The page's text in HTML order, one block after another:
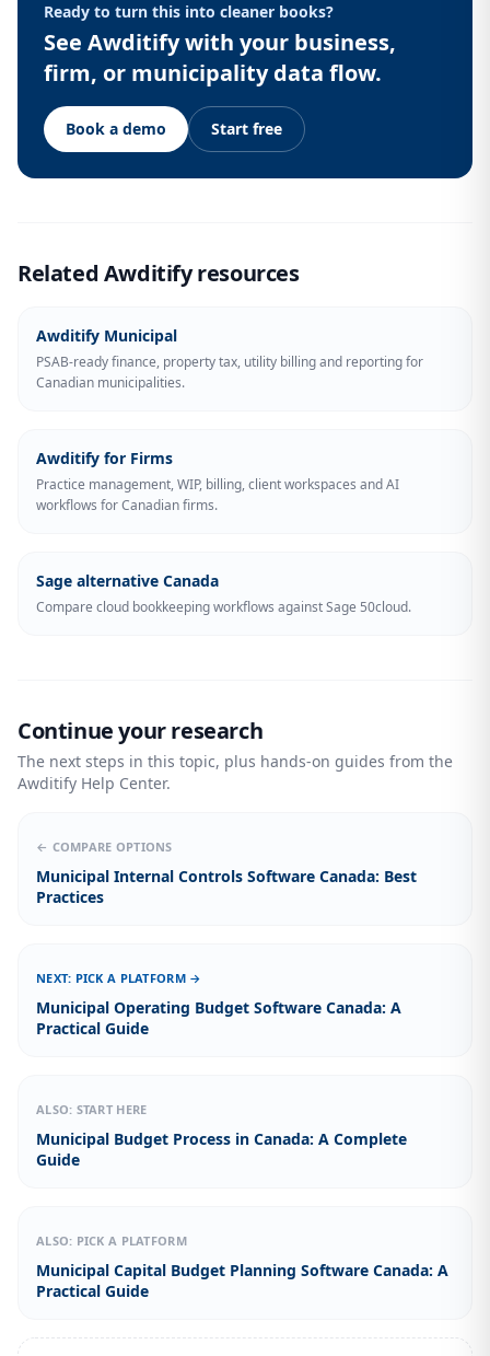
Ready to turn this into cleaner books?
See Awditify with your business,
firm, or municipality data flow.
Book a demo Start free
Related Awditify resources
Awditify Municipal
PSAB-ready finance, property tax, utility billing and reporting for
Canadian municipalities.
Awditify for Firms
Practice management, WIP, billing, client workspaces and AI
workflows for Canadian firms.
Sage alternative Canada
Compare cloud bookkeeping workflows against Sage 50cloud.
Continue your research
The next steps in this topic, plus hands-on guides from the
Awditify Help Center.
← COMPARE OPTIONS
Municipal Internal Controls Software Canada: Best
Practices
NEXT: PICK A PLATFORM →
Municipal Operating Budget Software Canada: A
Practical Guide
ALSO: START HERE
Municipal Budget Process in Canada: A Complete
Guide
ALSO: PICK A PLATFORM
Municipal Capital Budget Planning Software Canada: A
Practical Guide